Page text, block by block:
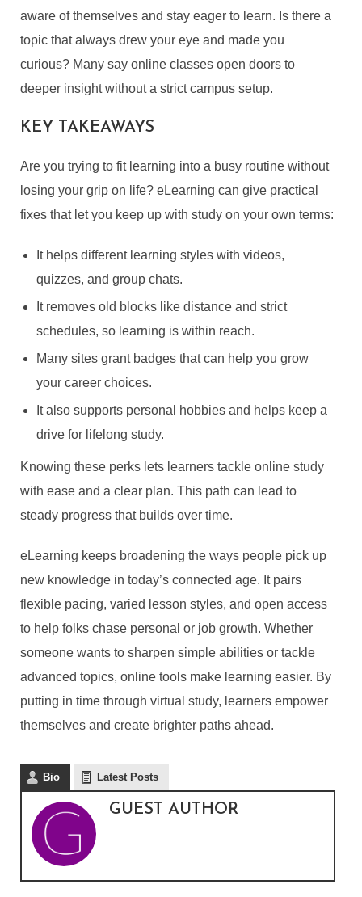
THE ROLE OF
ELEARNING IN
PERSONAL AND
PROFESSIONAL GROWTH
By Guest Author In
April 24, 2025
5 Min read
aware of themselves and stay eager to learn. Is there a
topic that always drew your eye and made you
curious? Many say online classes open doors to
deeper insight without a strict campus setup.
KEY TAKEAWAYS
Are you trying to fit learning into a busy routine without
losing your grip on life? eLearning can give practical
fixes that let you keep up with study on your own terms:
It helps different learning styles with videos,
quizzes, and group chats.
It removes old blocks like distance and strict
schedules, so learning is within reach.
Many sites grant badges that can help you grow
your career choices.
It also supports personal hobbies and helps keep a
drive for lifelong study.
Knowing these perks lets learners tackle online study
with ease and a clear plan. This path can lead to
steady progress that builds over time.
eLearning keeps broadening the ways people pick up
new knowledge in today’s connected age. It pairs
flexible pacing, varied lesson styles, and open access
to help folks chase personal or job growth. Whether
someone wants to sharpen simple abilities or tackle
advanced topics, online tools make learning easier. By
putting in time through virtual study, learners empower
themselves and create brighter paths ahead.
Bio Latest Posts
GUEST AUTHOR